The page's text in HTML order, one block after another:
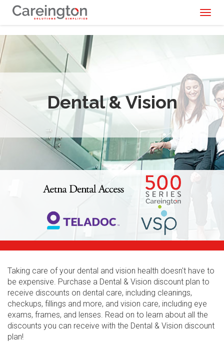
Dental & Vision
Taking care of your dental and vision health doesn't have to
be expensive. Purchase a Dental & Vision discount plan to
receive discounts on dental care, including cleanings,
checkups, fillings and more, and vision care, including eye
exams, frames, and lenses. Read on to learn about all the
discounts you can receive with the Dental & Vision discount
plan!